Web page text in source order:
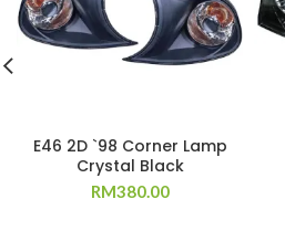
E46 2D `98 Corner Lamp
Crystal Black
RM380.00